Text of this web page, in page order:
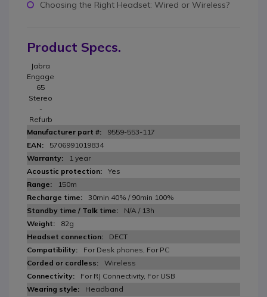
Choosing the Right Headset: Wired or Wireless?
Product Specs.
Jabra
Engage
65
Stereo
-
Refurb
9559-553-117
5706991019834
1 year
Yes
150m
30min 40% / 90min 100%
N/A / 13h
82g
DECT
For Desk phones, For PC
Wireless
For RJ Connectivity, For USB
Headband